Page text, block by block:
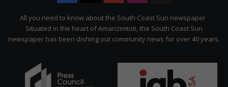
Citizen
All you need to know about the South Coast Sun newspaper
Situated in the heart of Amanzimtoti, the South Coast Sun
newspaper has been dishing out community news for over 40 years.